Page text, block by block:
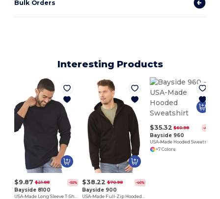
Bulk Orders
Interesting Products
$9.87 $21.88 -55%
Bayside 8100
USA-Made Long Sleeve T-Shirt with a Pocket
$38.22 $70.98 -46%
Bayside 900
USA-Made Full-Zip Hooded Sweatshirt
$35.32 $60.98 -42%
Bayside 960
+7 Colors